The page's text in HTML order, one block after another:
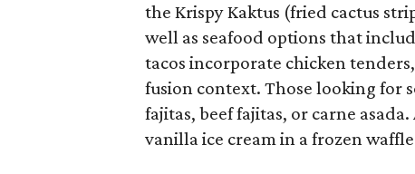
the Krispy Kaktus (fried cactus
well as seafood options that
tacos incorporate chicken
fusion context. Those looking for
fajitas, beef fajitas, or carne
vanilla ice cream in a frozen